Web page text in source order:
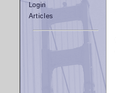
Login
Articles